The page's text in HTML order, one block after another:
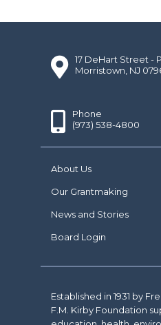
17 DeHart Street -
Morristown, NJ
Phone
(973) 538-4800
About Us
Our Grantmaking
News and Stories
Board Login
Established in 1931 by
F.M. Kirby Foundation